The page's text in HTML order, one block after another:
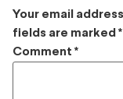
Your email
fields are marked *
Comment *